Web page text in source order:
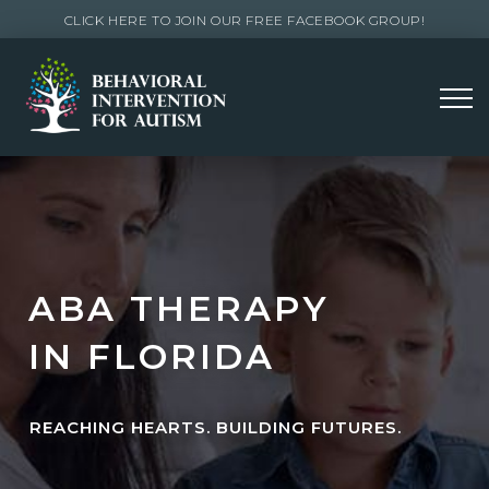
CLICK HERE TO JOIN OUR FREE FACEBOOK GROUP!
ABA THERAPY
IN FLORIDA
REACHING HEARTS. BUILDING FUTURES.